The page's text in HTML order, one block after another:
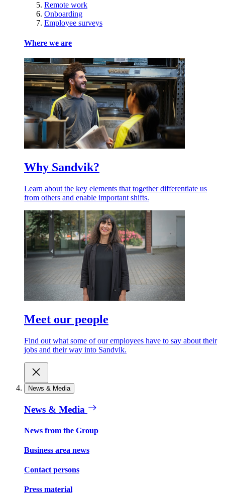
Remote work
Onboarding
Employee surveys
Where we are
Why Sandvik?
Learn about the key elements that together differentiate us
from others and enable important shifts.
Meet our people
Find out what some of our employees have to say about their
jobs and their way into Sandvik.
News & Media
News & Media
News from the Group
Business area news
Contact persons
Press material